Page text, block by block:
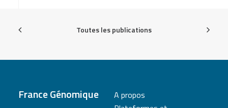
Toutes les publications
France Génomique
A propos